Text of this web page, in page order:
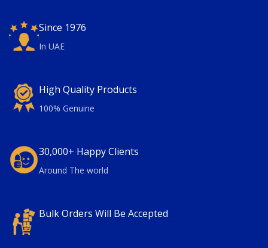
Since 1976
In UAE
High Quality Products
100% Genuine
30,000+ Happy Clients
Around The world
Bulk Orders Will Be Accepted